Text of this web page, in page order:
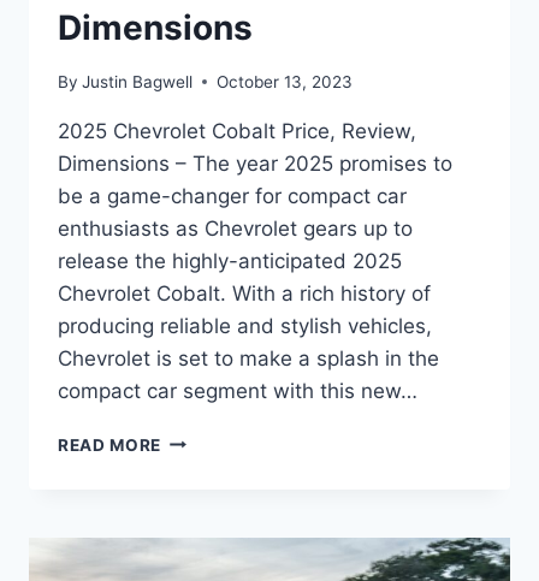
Dimensions
By Justin Bagwell October 13, 2023
2025 Chevrolet Cobalt Price, Review,
Dimensions – The year 2025 promises to
be a game-changer for compact car
enthusiasts as Chevrolet gears up to
release the highly-anticipated 2025
Chevrolet Cobalt. With a rich history of
producing reliable and stylish vehicles,
Chevrolet is set to make a splash in the
compact car segment with this new…
READ MORE 2025
REVIEW,
DIMENSIONS